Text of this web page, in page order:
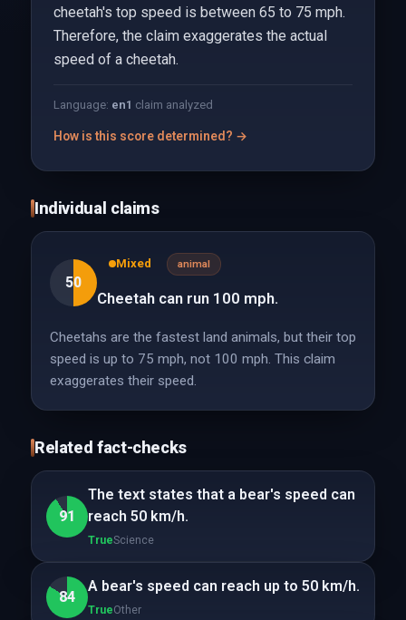
cheetah's top speed is between 65 to 75 mph.
Therefore, the claim exaggerates the actual
speed of a cheetah.
Language: en1 claim analyzed
How is this score determined? →
Individual claims
50
Mixed animal
Cheetah can run 100 mph.
Cheetahs are the fastest land animals, but their top
speed is up to 75 mph, not 100 mph. This claim
exaggerates their speed.
Related fact-checks
91
The text states that a bear's speed can
reach 50 km/h.
TrueScience
84
A bear's speed can reach up to 50 km/h.
TrueOther